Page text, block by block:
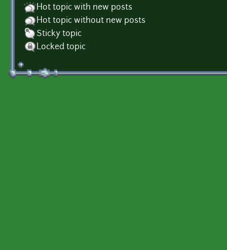
Hot topic with new posts
Hot topic without new posts
Sticky topic
Locked topic